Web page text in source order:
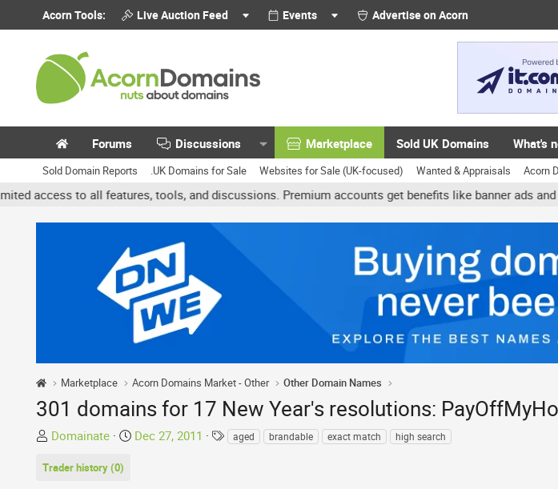
Acorn Tools: Live Auction Feed Events Advertise on Acorn
Forums Discussions Marketplace Sold UK Domains What's
Sold Domain Reports .UK Domains for Sale Websites for Sale (UK-focused) Wanted & Appraisals Acorn
all features, tools, and discussions. Premium accounts get benefits like banner ads and newsletter
Marketplace Acorn Domains Market - Other Other Domain Names
301 domains for 17 New Year's resolutions:
T
r
Domainate
S
Dec 27, 2011
Taged brandable exact match high search
Trader history (0)